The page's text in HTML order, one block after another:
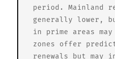
period. Mainland
generally lower,
in prime areas
zones offer
renewals but may